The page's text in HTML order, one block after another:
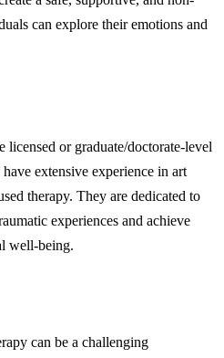
can explore their emotions and
licensed or graduate/doctorate-level
extensive experience in art
therapy. They are dedicated to
experiences and achieve
well-being.
can be a challenging